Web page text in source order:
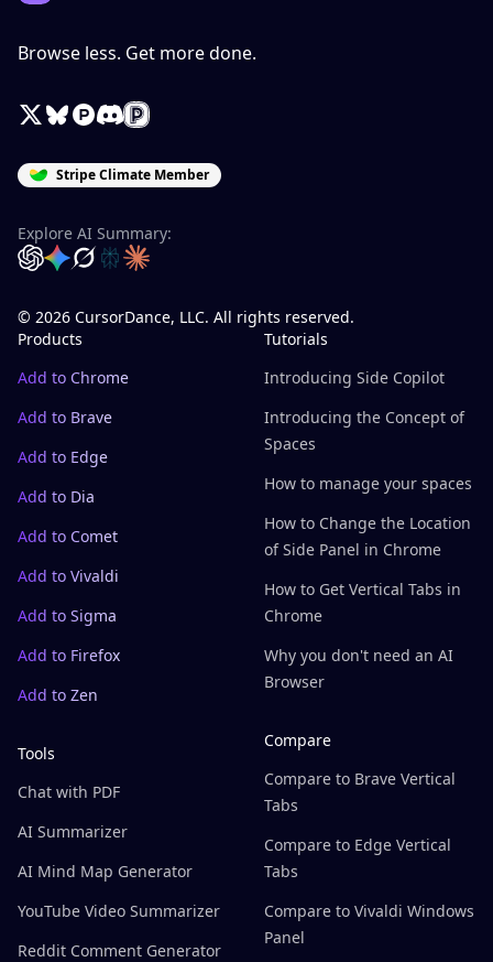
Browse less. Get more done.
X / Twitter
Bluesky
Product Hunt
DiscordPeerlist
Stripe Climate Member
Explore AI Summary:
OpenAI
Google Gemini
GrokPerplexity
Claude
© 2026 CursorDance, LLC. All rights reserved.
Products
Add to Chrome
Add to Brave
Add to Edge
Add to Dia
Add to Comet
Add to Vivaldi
Add to Sigma
Add to Firefox
Add to Zen
Tools
Chat with PDF
AI Summarizer
AI Mind Map Generator
YouTube Video Summarizer
Reddit Comment Generator
Tutorials
Introducing Side Copilot
Introducing the Concept of
Spaces
How to manage your spaces
How to Change the Location
of Side Panel in Chrome
How to Get Vertical Tabs in
Chrome
Why you don't need an AI
Browser
Compare
Compare to Brave Vertical
Tabs
Compare to Edge Vertical
Tabs
Compare to Vivaldi Windows
Panel